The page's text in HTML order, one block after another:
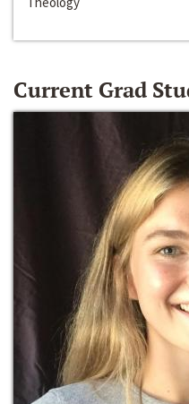
Current Grad